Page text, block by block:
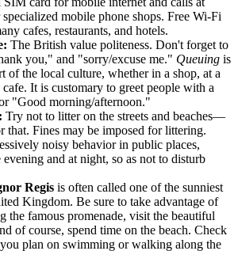
specialized mobile phone shops. Free Wi-Fi
cafes, restaurants, and hotels.
The British value politeness. Don't forget to
you," and "sorry/excuse me." Queuing is
of the local culture, whether in a shop, at a
It is customary to greet people with a
"Good morning/afternoon."
Try not to litter on the streets and beaches—
that. Fines may be imposed for littering.
noisy behavior in public places,
and at night, so as not to disturb
Regis is often called one of the sunniest
Kingdom. Be sure to take advantage of
famous promenade, visit the beautiful
of course, spend time on the beach. Check
plan on swimming or walking along the